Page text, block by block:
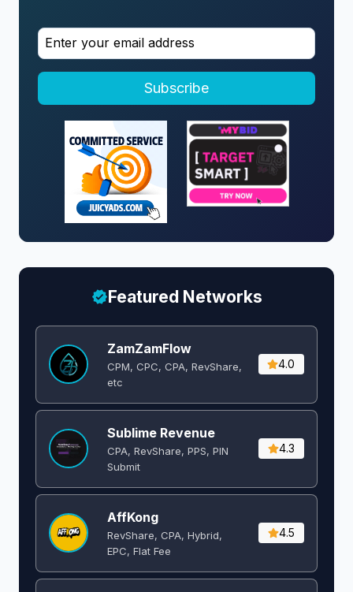
Subscribe
Featured Networks
ZamZamFlow
CPM, CPC, CPA, RevShare,
etc
4.0
Sublime Revenue
CPA, RevShare, PPS, PIN
Submit
4.3
AffKong
RevShare, CPA, Hybrid,
EPC, Flat Fee
4.5